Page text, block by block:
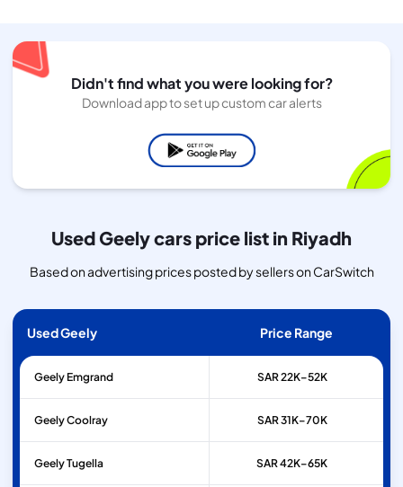
Didn't find what you were looking for?
Download app to set up custom car alerts
Used Geely cars price list in Riyadh
Based on advertising prices posted by sellers on CarSwitch
Used Geely Price Range
Geely Emgrand SAR 22K–52K
GeelyCoolray SAR 31K–70K
GeelyTugella SAR 42K–65K